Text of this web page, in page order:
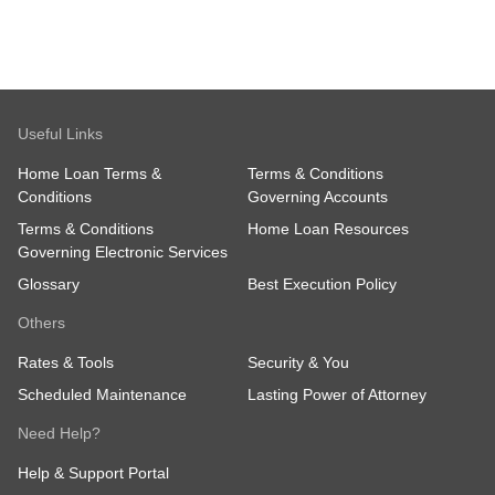
Useful Links
Home Loan Terms &
Conditions
Terms & Conditions
Governing Accounts
Terms & Conditions
Governing Electronic Services
Home Loan Resources
Glossary Best Execution Policy
Others
Rates & Tools
Security & You
Scheduled Maintenance
Lasting Power of Attorney
Need Help?
Help & Support Portal